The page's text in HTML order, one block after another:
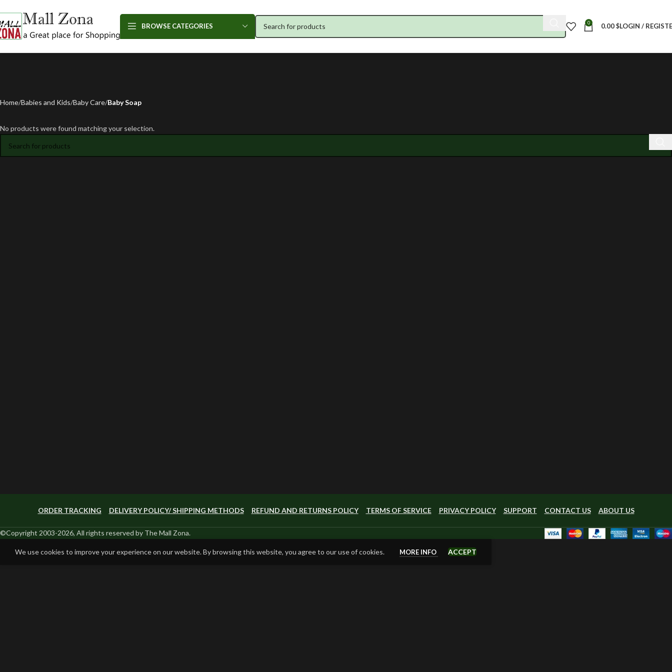
BROWSE CATEGORIES 0 0.00$LOGIN /
Home Babies and Kids Baby Care Baby Soap
No products were found matching your selection.
ORDER TRACKING DELIVERY POLICY/ SHIPPING METHODS REFUND AND RETURNS POLICY TERMS OF SERVICE PRIVACY POLICY SUPPORT CONTACT US ABOUT US
©Copyright 2003-2026, All rights reserved by The Mall Zona.
We use cookies to improve your experience on our website. By browsing this website, you agree to our use of cookies. MORE INFO ACCEPT